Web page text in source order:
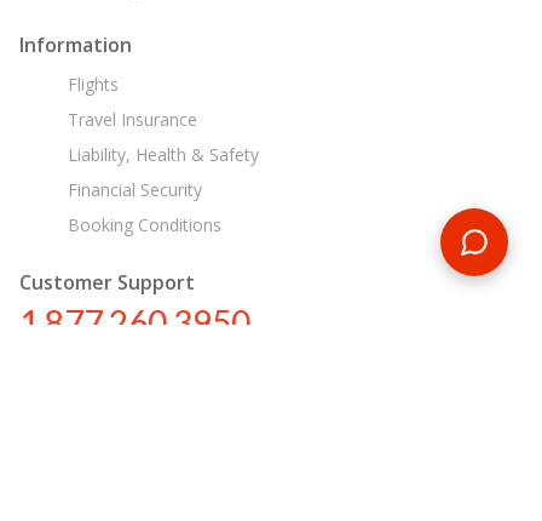
Information
Flights
Travel Insurance
Liability, Health & Safety
Financial Security
Booking Conditions
Customer Support
1 877 260 3950